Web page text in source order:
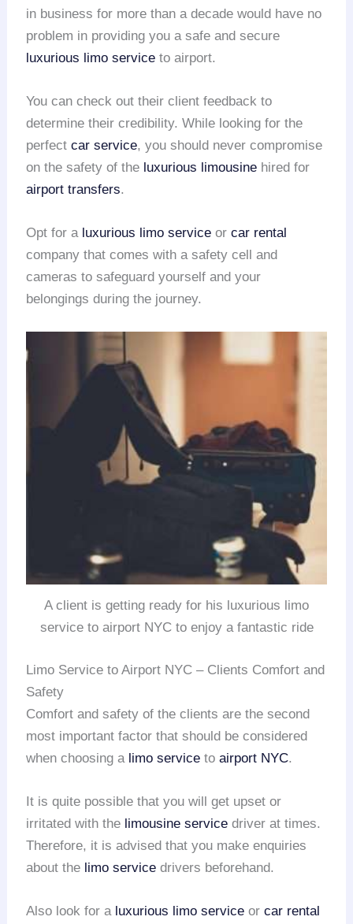
in business for more than a decade would have no
problem in providing you a safe and secure
luxurious limo service to airport.
You can check out their client feedback to
determine their credibility. While looking for the
perfectcar service, you should never compromise
on the safety of the luxurious limousine hired for
airport transfers.
Opt for a luxurious limo service orcar rental
company that comes with a safety cell and
cameras to safeguard yourself and your
belongings during the journey.
A client is getting ready for his luxurious limo
service to airport NYC to enjoy a fantastic ride
Limo Service to Airport NYC – Clients Comfort and
Safety
Comfort and safety of the clients are the second
most important factor that should be considered
when choosing a limo service toairport NYC.
It is quite possible that you will get upset or
irritated with the limousine service driver at times.
Therefore, it is advised that you make enquiries
about the limo service drivers beforehand.
Also look for a luxurious limo service orcar rental